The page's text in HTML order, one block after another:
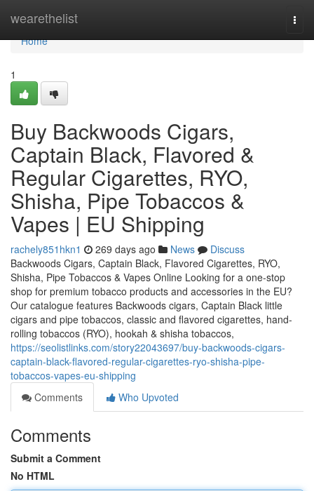
wearethelist
Home
Home
1
Buy Backwoods Cigars,
Captain Black, Flavored &
Regular Cigarettes, RYO,
Shisha, Pipe Tobaccos &
Vapes | EU Shipping
rachely851hkn1 269 days ago News
Discuss
Backwoods Cigars, Captain Black, Flavored Cigarettes, RYO,
Shisha, Pipe Tobaccos & Vapes Online Looking for a one-stop
shop for premium tobacco products and accessories in the EU?
Our catalogue features Backwoods cigars, Captain Black little
cigars and pipe tobaccos, classic and flavored cigarettes, hand-
rolling tobaccos (RYO), hookah & shisha tobaccos,
https://seolistlinks.com/story22043697/buy-backwoods-cigars-
captain-black-flavored-regular-cigarettes-ryo-shisha-pipe-
tobaccos-vapes-eu-shipping
Comments
Who Upvoted
Comments
Submit a Comment
No HTML